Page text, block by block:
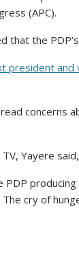
(APC).
that the
president and
concerns
Yayere said,
PDP
cry of